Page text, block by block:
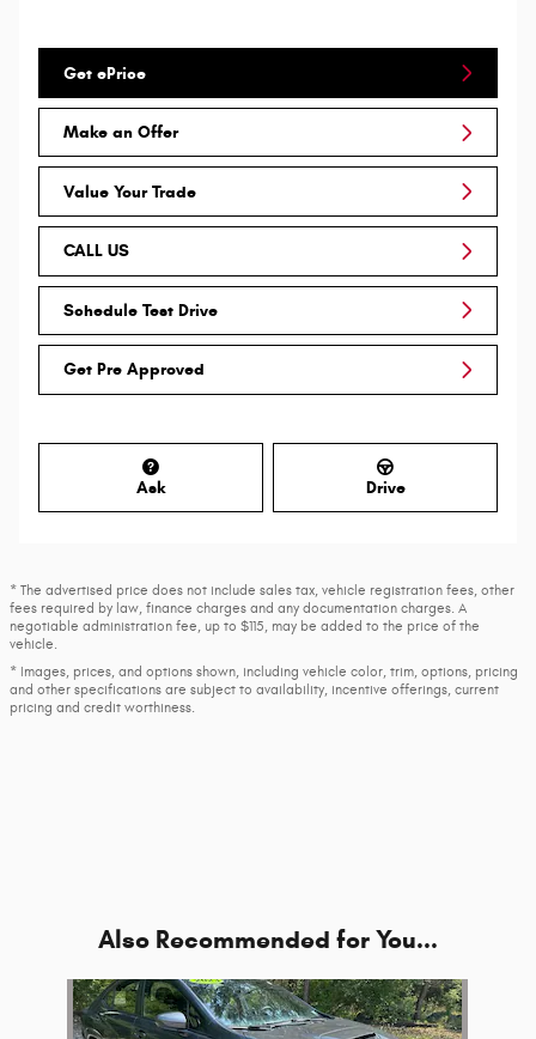
Get ePrice
Make an Offer
Value Your Trade
CALL US
Schedule Test Drive
Get Pre Approved
Ask Drive
* The advertised price does not include sales tax, vehicle registration fees, other
fees required by law, finance charges and any documentation charges. A
negotiable administration fee, up to $115, may be added to the price of the
vehicle.
* Images, prices, and options shown, including vehicle color, trim, options, pricing
and other specifications are subject to availability, incentive offerings, current
pricing and credit worthiness.
Also Recommended for You...
Slide 1 of 1